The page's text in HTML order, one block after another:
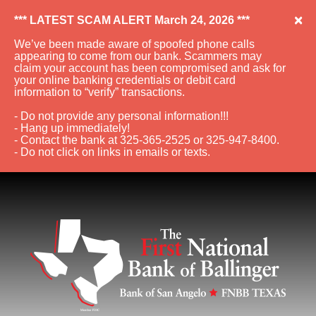
×
*** LATEST SCAM ALERT March 24, 2026 ***
We’ve been made aware of spoofed phone calls
appearing to come from our bank. Scammers may
claim your account has been compromised and ask for
your online banking credentials or debit card
information to “verify” transactions.
- Do not provide any personal information!!!
- Hang up immediately!
- Contact the bank at 325-365-2525 or 325-947-8400.
- Do not click on links in emails or texts.
Skip to Navigation
Skip to Content
View Sitemap